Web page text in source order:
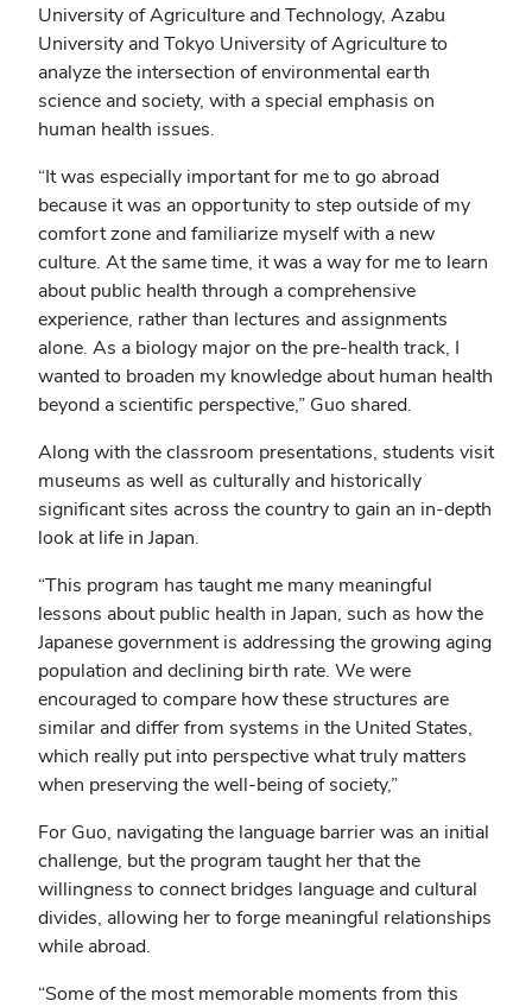
University of Agriculture and Technology, Azabu
University and Tokyo University of Agriculture to
analyze the intersection of environmental earth
science and society, with a special emphasis on
human health issues.
“It was especially important for me to go abroad
because it was an opportunity to step outside of my
comfort zone and familiarize myself with a new
culture. At the same time, it was a way for me to learn
about public health through a comprehensive
experience, rather than lectures and assignments
alone. As a biology major on the pre-health track, I
wanted to broaden my knowledge about human health
beyond a scientific perspective,” Guo shared.
Along with the classroom presentations, students visit
museums as well as culturally and historically
significant sites across the country to gain an in-depth
look at life in Japan.
“This program has taught me many meaningful
lessons about public health in Japan, such as how the
Japanese government is addressing the growing aging
population and declining birth rate. We were
encouraged to compare how these structures are
similar and differ from systems in the United States,
which really put into perspective what truly matters
when preserving the well-being of society,”
For Guo, navigating the language barrier was an initial
challenge, but the program taught her that the
willingness to connect bridges language and cultural
divides, allowing her to forge meaningful relationships
while abroad.
“Some of the most memorable moments from this